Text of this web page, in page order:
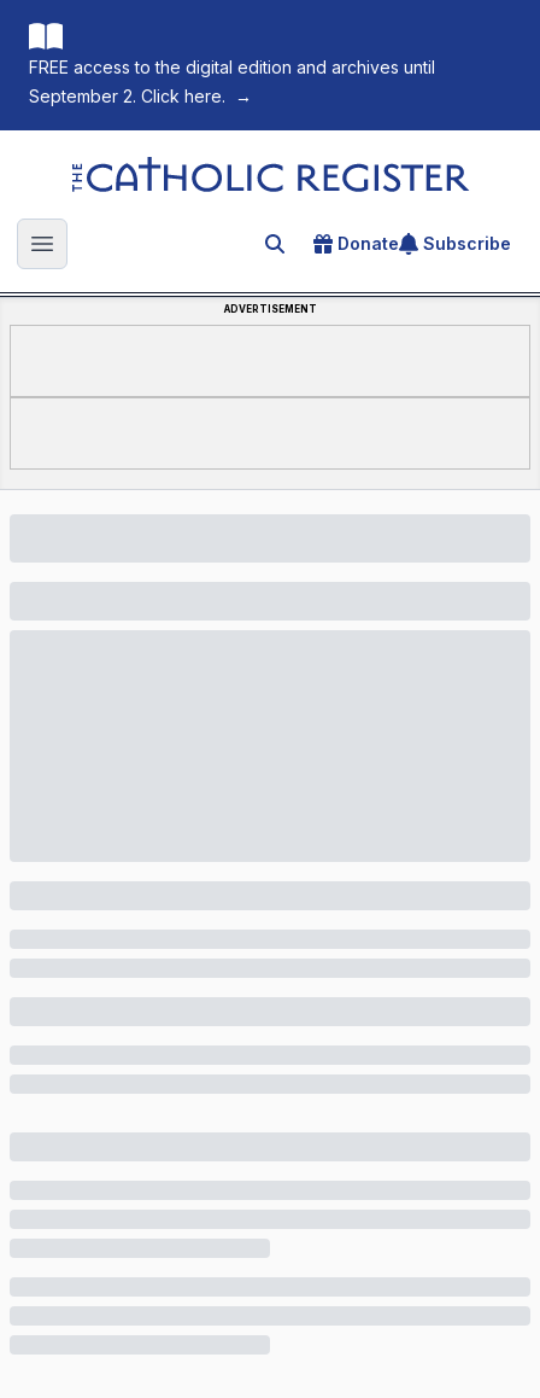
FREE access to the digital edition and archives until
September 2. Click here.
→
The Catholic Register
Open main menu Search for an article
Donate Subscribe
ADVERTISEMENT